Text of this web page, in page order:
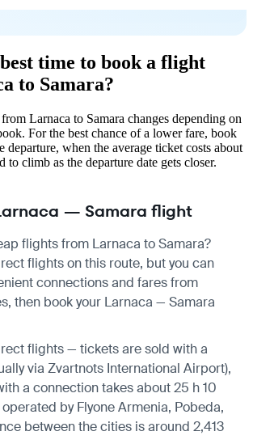
time to book a flight
to Samara?
Larnaca to Samara changes depending on
For the best chance of a lower fare, book
departure, when the average ticket costs about
to climb as the departure date gets closer.
— Samara flight
flights from Larnaca to Samara?
flights on this route, but you can
connections and fares from
then book your Larnaca — Samara
flights — tickets are sold with a
via Zvartnots International Airport),
a connection takes about 25 h 10
by Flyone Armenia, Pobeda,
between the cities is around 2,413